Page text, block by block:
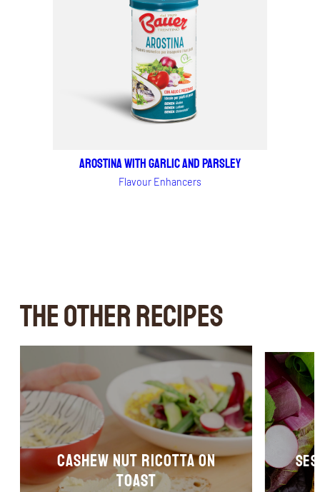
AROSTINA WITH GARLIC AND PARSLEY
Flavour Enhancers
THE OTHER RECIPES
Cashew nut ricotta on
toast